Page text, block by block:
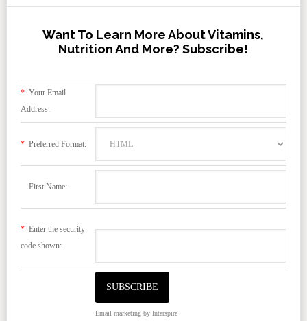
Want To Learn More About Vitamins,
Nutrition And More? Subscribe!
*Your Email
Address:
*Preferred Format:
First Name:
*Enter the security
code shown:
Email marketingby Interspire